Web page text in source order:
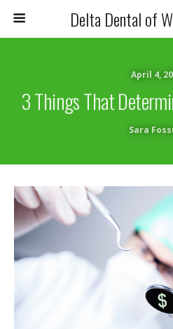
Delta Dental of
April 4,
3 Things That
Sara